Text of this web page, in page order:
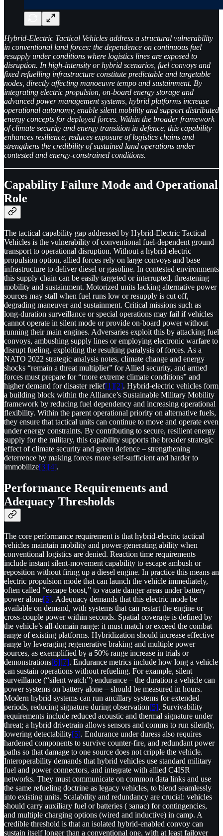
Hybrid-Electric Tactical Vehicles address a structural vulnerability
in conventional land forces: the dependence on continuous fuel
resupply under conditions where logistics lines are exposed to
disruption. In high-intensity or hybrid scenarios, fuel convoys and
fixed refuelling infrastructure constitute predictable and targetable
nodes, directly affecting manoeuvre tempo and sustainment. By
integrating electric propulsion, on-board energy storage and
advanced power management systems, hybrid platforms increase
operational autonomy, enable silent mobility and support distributed
energy concepts for deployed forces. Within the broader framework
of climate security and energy transition in defence, this capability
enhances resilience, reduces exposure of logistics chains and
strengthens the credibility of sustained land operations under
contested and energy-constrained conditions.
Capability Failure Mode and Operational
Role
The tactical capability gap addressed by Hybrid-Electric Tactical
Vehicles is the vulnerability of conventional fuel-dependent ground
transport to operational disruption. Without a hybrid-electric
propulsion option, allied forces rely on large convoys and base
infrastructure to deliver diesel or gasoline. In contested environments
this supply chain can be easily targeted or interrupted, threatening
mobility and sustainment. Motorized units lacking alternative power
sources may stall when fuel runs low or resupply is cut off,
degrading maneuver and sustainment. Critical missions such as
long-duration surveillance or special operations may fail if vehicles
cannot operate in silent mode or provide on-board power without
running their main engines. Adversaries exploit this by attacking fuel
convoys, ambushing supply lines or employing electronic warfare to
disrupt fueling, exploiting the resulting paralysis of forces. As a
NATO 2022 strategic analysis notes, climate change and energy
shocks “remain a threat multiplier” for Allied security, and armed
forces must prepare for “more extreme climate conditions” and
higher demand for disaster relief[1][2]. Hybrid-electric vehicles form
a building block within the Alliance’s Sustainable Military Mobility
framework by reducing fuel dependency and increasing operational
flexibility. Within the parent operational priority on alternative fuels,
they ensure that tactical units can continue to move and operate even
under energy constraints. By contributing to secure, resilient energy
supply for the military, this capability supports the broader strategic
effect of climate security and green defence – strengthening
deterrence by making forces more self-sufficient and harder to
immobilize[3][4].
Performance Requirements and
Adequacy Thresholds
The core performance requirement is that hybrid-electric tactical
vehicles maintain mobility and power-generating ability when
conventional logistics are denied. Reaction time requirements
include instant silent-movement capability to escape ambush or
reposition without firing up a diesel engine. In practice this means an
electric propulsion mode that can launch the vehicle immediately,
often called “escape boost,” to vacate danger areas under battery
power alone[5]. Adequacy demands that this electric mode be
available on demand, with systems that can restart the engine or
cross-couple power within seconds. Spatial coverage is defined by
the vehicle’s all-domain range: it must match or exceed the combat
range of existing platforms. Hybridization should increase effective
range by leveraging regenerative braking and multiple power
sources, as exemplified by a 50% range increase in trials or
demonstrations[6][7]. Endurance metrics include how long a vehicle
can sustain operations without refueling. For example, silent
surveillance (“silent watch”) endurance – the duration a vehicle can
power systems on battery alone – should be measured in hours.
Modern hybrid systems can run ancillary systems for extended
periods, reducing signature during observation[5]. Survivability
requirements include reduced acoustic and thermal signature under
threat; a hybrid drivetrain allows sensors and comms to run silently,
lowering detectability[5]. Endurance under duress also requires
hardened components to survive counter-fire, and redundant power
paths so that damage to one source does not cripple the vehicle.
Interoperability demands that hybrid vehicles use standard military
fuel and power connectors, and integrate with allied C4ISR
networks. They must communicate on common data links and use
the same refueling doctrine as legacy vehicles, to blend seamlessly
into existing units. Scalability and redundancy are crucial: vehicles
should carry auxiliary fuel or batteries ( запас) for contingencies,
and multiple charging options (wired and inductive) in camp. A
credible threshold is that an isolated hybrid-enabled convoy can
sustain itself longer than a conventional one, with at least failover